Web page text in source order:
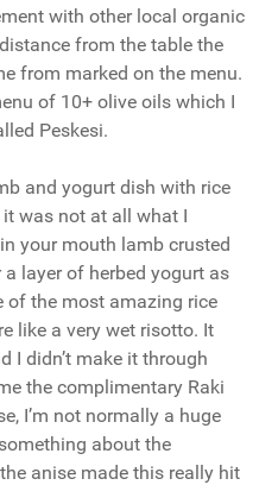
with other local organic
from the table the
from marked on the menu.
of 10+ olive oils which I
Peskesi.
and yogurt dish with rice
was not at all what I
your mouth lamb crusted
layer of herbed yogurt as
of the most amazing rice
like a very wet risotto. It
I didn’t make it through
the complimentary Raki
I’m not normally a huge
about the
anise made this really hit